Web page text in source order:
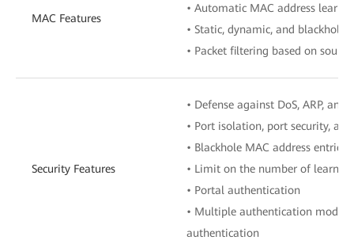
MAC Features
• Automatic MAC address
• Static, dynamic, and blackhole
• Packet filtering based on
Security Features
• Defense against DoS, ARP, and
• Port isolation, port security,
• Blackhole MAC address entries
• Limit on the number of learned
• Portal authentication
• Multiple authentication modes
authentication